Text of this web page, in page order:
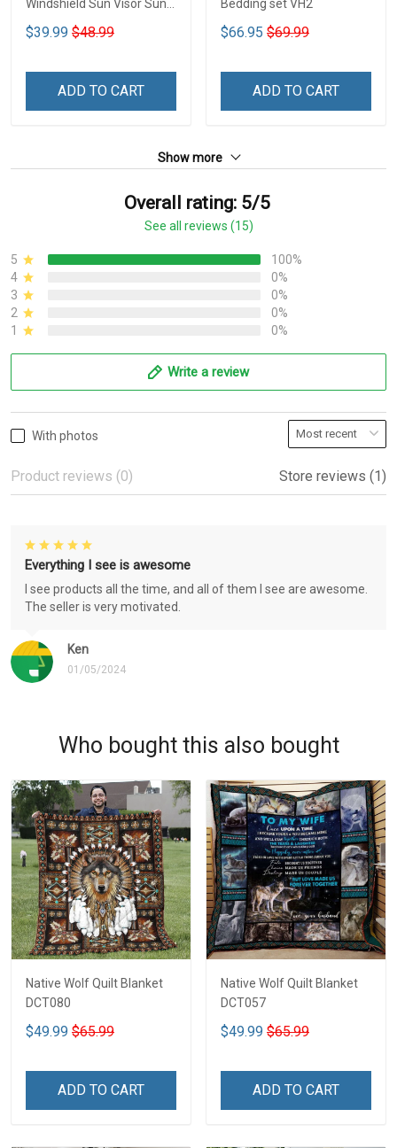
Windshield Sun Visor Sun
Shade Car Block UV Ray
Block VH1-NMH
$39.99 $48.99
ADD TO CART
Bedding set VH2
$66.95 $69.99
ADD TO CART
Show more
Overall rating: 5/5
See all reviews (15)
5
100%
4
0%
3
0%
2
0%
1
0%
Write a review
With photos
Product reviews (0) Store reviews (1)
Ken
01/05/2024
Everything I see is awesome
I see products all the time, and all of them I see are awesome.
The seller is very motivated.
Who bought this also bought
Native Wolf Quilt Blanket
DCT080
$49.99 $65.99
ADD TO CART
Native Wolf Quilt Blanket
DCT057
$49.99 $65.99
ADD TO CART